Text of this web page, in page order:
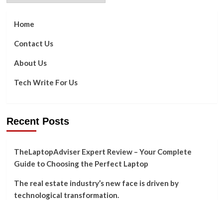
to
Home
Contact Us
About Us
Tech Write For Us
Recent Posts
TheLaptopAdviser Expert Review – Your Complete
Guide to Choosing the Perfect Laptop
The real estate industry’s new face is driven by
technological transformation.